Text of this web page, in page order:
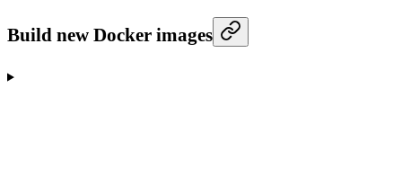
Build new Docker images